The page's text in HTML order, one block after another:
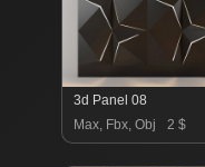
3d Panel 08
Max, Fbx, Obj
2 $